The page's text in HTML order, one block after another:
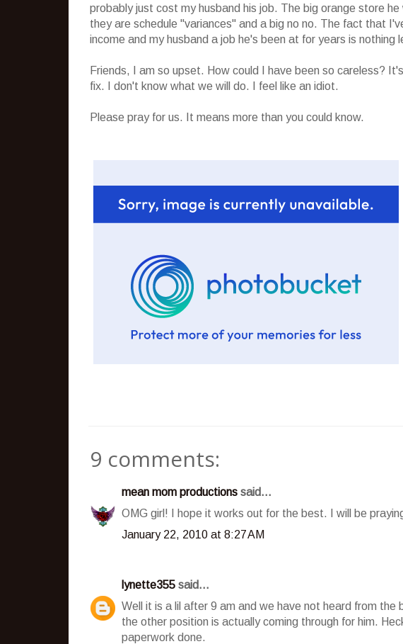
probably just cost my husband his job. The big orange store
they are schedule "variances" and a big no no. The fact that
income and my husband a job he's been at for years is nothing
Friends, I am so upset. How could I have been so careless?
fix. I don't know what we will do. I feel like an idiot.
Please pray for us. It means more than you could know.
9 comments:
mean mom productions said...
OMG girl! I hope it works out for the best. I will be
January 22, 2010 at 8:27 AM
lynette355 said...
Well it is a lil after 9 am and we have not heard from
the other position is actually coming through for him.
paperwork done.